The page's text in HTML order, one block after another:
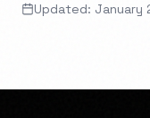
Updated: January